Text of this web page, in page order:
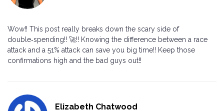
Wow!! This post really breaks down the scary side of
double‑spending!! 🚀!! Knowing the difference between a race
attack and a 51% attack can save you big time!! Keep those
confirmations high and the bad guys out!!
Elizabeth Chatwood